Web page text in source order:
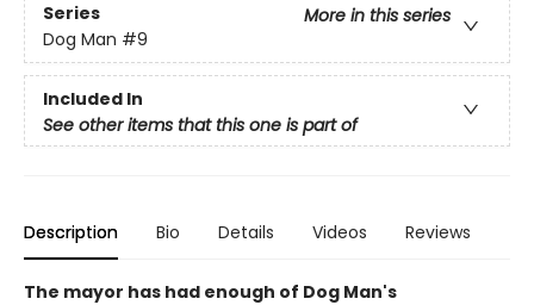
Series
More in this series
Dog Man #9
Included In
See other items that this one is part of
Description Bio Details Videos Reviews
The mayor has had enough of Dog Man's